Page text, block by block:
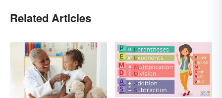
Related Articles